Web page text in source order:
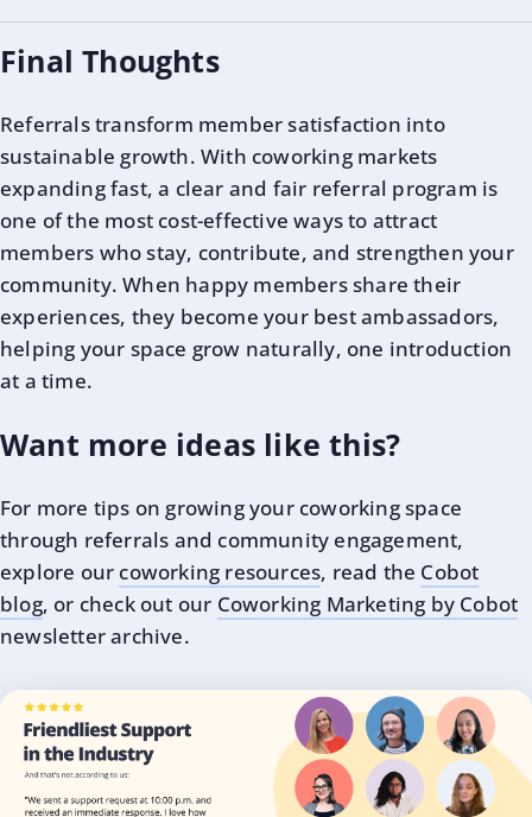
Final Thoughts
Referrals transform member satisfaction into
sustainable growth. With coworking markets
expanding fast, a clear and fair referral program is
one of the most cost-effective ways to attract
members who stay, contribute, and strengthen your
community. When happy members share their
experiences, they become your best ambassadors,
helping your space grow naturally, one introduction
at a time.
Want more ideas like this?
For more tips on growing your coworking space
through referrals and community engagement,
explore our coworking resources, read the Cobot
blog, or check out our Coworking Marketing by Cobot
newsletter archive.